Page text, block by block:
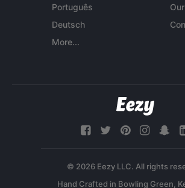
Português
Deutsch
More...
© 2026 Eezy LLC. All rights